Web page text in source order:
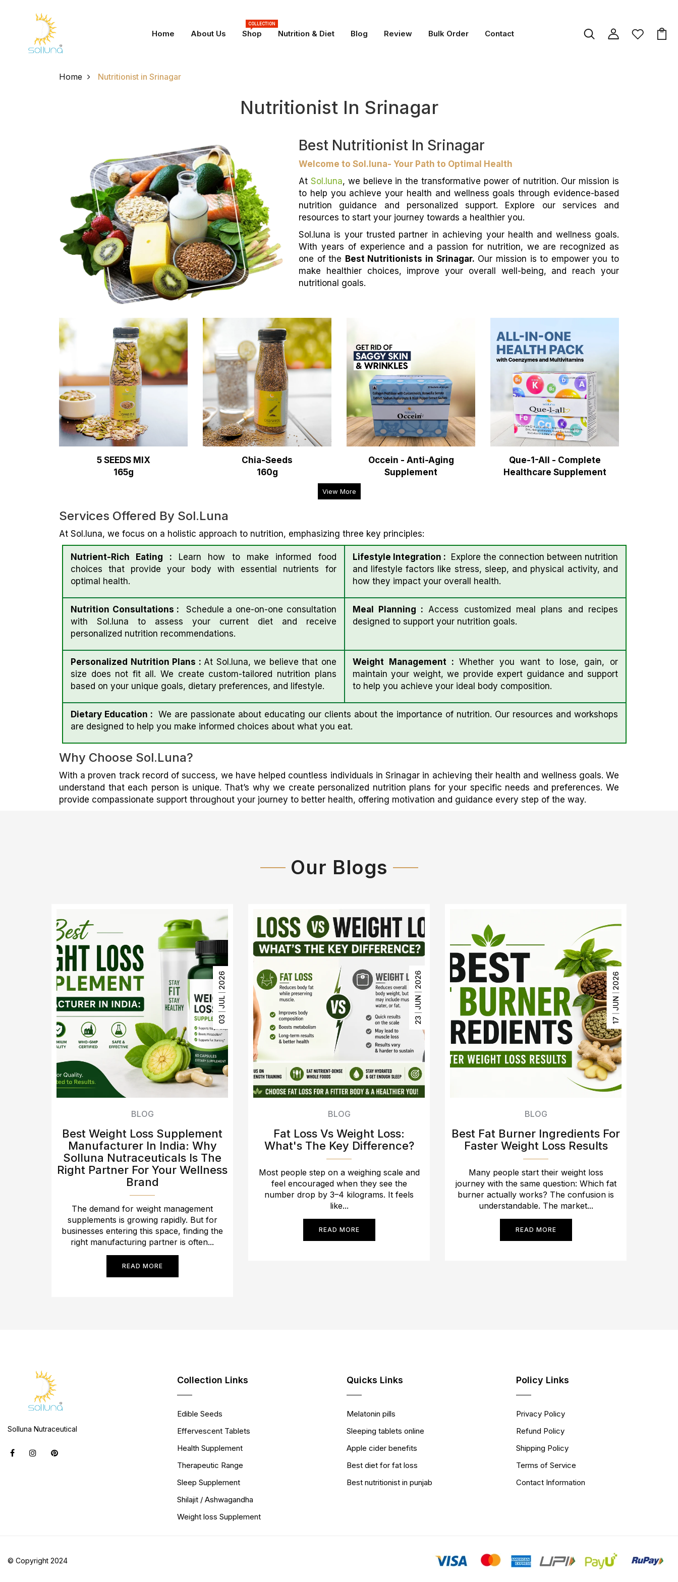
Home About Us Shop
COLLECTION
Nutrition & Diet Blog Review Bulk Order Contact
Home Nutritionist in Srinagar
Nutritionist In Srinagar
Best Nutritionist In Srinagar
Welcome to Sol.luna- Your Path to Optimal Health
At Sol.luna, we believe in the transformative power of nutrition. Our mission is
to help you achieve your health and wellness goals through evidence-based
nutrition guidance and personalized support. Explore our services and
resources to start your journey towards a healthier you.
Sol.luna is your trusted partner in achieving your health and wellness goals.
With years of experience and a passion for nutrition, we are recognized as
one of the Best Nutritionists in Srinagar. Our mission is to empower you to
make healthier choices, improve your overall well-being, and reach your
nutritional goals.
5 SEEDS MIX
165g
Chia-Seeds
160g
Occein - Anti-Aging
Supplement
Que-1-All - Complete
Healthcare Supplement
View More
Services Offered By Sol.luna
At Sol.luna, we focus on a holistic approach to nutrition, emphasizing three key principles:
Nutrient-Rich Eating : Learn how to make informed food
choices that provide your body with essential nutrients for
optimal health.
Lifestyle Integration : Explore the connection between nutrition
and lifestyle factors like stress, sleep, and physical activity, and
how they impact your overall health.
Nutrition Consultations : Schedule a one-on-one consultation
with Sol.luna to assess your current diet and receive
personalized nutrition recommendations.
Meal Planning : Access customized meal plans and recipes
designed to support your nutrition goals.
Personalized Nutrition Plans : At Sol.luna, we believe that one
size does not fit all. We create custom-tailored nutrition plans
based on your unique goals, dietary preferences, and lifestyle.
Weight Management : Whether you want to lose, gain, or
maintain your weight, we provide expert guidance and support
to help you achieve your ideal body composition.
Dietary Education : We are passionate about educating our clients about the importance of nutrition. Our resources and workshops
are designed to help you make informed choices about what you eat.
Why Choose Sol.luna?
With a proven track record of success, we have helped countless individuals in Srinagar in achieving their health and wellness goals. We
understand that each person is unique. That’s why we create personalized nutrition plans for your specific needs and preferences. We
provide compassionate support throughout your journey to better health, offering motivation and guidance every step of the way.
Our Blogs
03
JUL
2026
BLOG
Best Weight Loss Supplement
Manufacturer In India: Why
Solluna Nutraceuticals Is The
Right Partner For Your Wellness
Brand
The demand for weight management
supplements is growing rapidly. But for
businesses entering this space, finding the
right manufacturing partner is often...
READ MORE
23
JUN
2026
BLOG
Fat Loss Vs Weight Loss:
What's The Key Difference?
Most people step on a weighing scale and
feel encouraged when they see the
number drop by 3–4 kilograms. It feels
like...
READ MORE
17
JUN
2026
BLOG
Best Fat Burner Ingredients For
Faster Weight Loss Results
Many people start their weight loss
journey with the same question: Which fat
burner actually works? The confusion is
understandable. The market...
READ MORE
Solluna Nutraceutical
Collection Links
Edible Seeds
Effervescent Tablets
Health Supplement
Therapeutic Range
Sleep Supplement
Shilajit / Ashwagandha
Weight loss Supplement
Quicks Links
Melatonin pills
Sleeping tablets online
Apple cider benefits
Best diet for fat loss
Best nutritionist in punjab
Policy Links
Privacy Policy
Refund Policy
Shipping Policy
Terms of Service
Contact Information
© Copyright 2024